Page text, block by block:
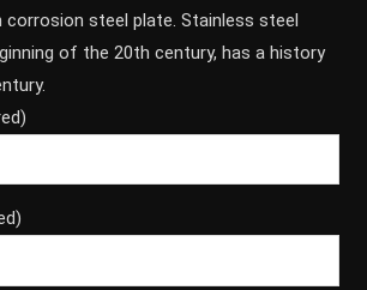
corrosion steel plate. Stainless steel
of the 20th century, has a history